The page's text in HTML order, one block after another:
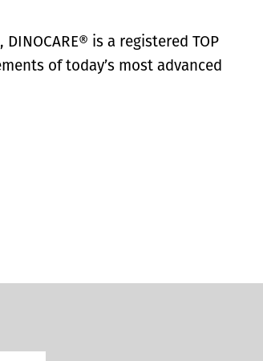
is a registered TOP
of today’s most advanced